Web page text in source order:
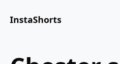
InstaShorts